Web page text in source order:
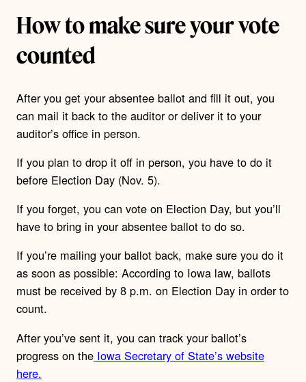
How to make sure your vote
counted
After you get your absentee ballot and fill it out, you
can mail it back to the auditor or deliver it to your
auditor’s office in person.
If you plan to drop it off in person, you have to do it
before Election Day (Nov. 5).
If you forget, you can vote on Election Day, but you’ll
have to bring in your absentee ballot to do so.
If you’re mailing your ballot back, make sure you do it
as soon as possible: According to Iowa law, ballots
must be received by 8 p.m. on Election Day in order to
count.
After you’ve sent it, you can track your ballot’s
progress on the Iowa Secretary of State’s website
here.